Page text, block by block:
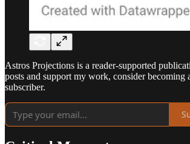
Astros Projections is a reader-supported
posts and support my work, consider becoming
subscriber.